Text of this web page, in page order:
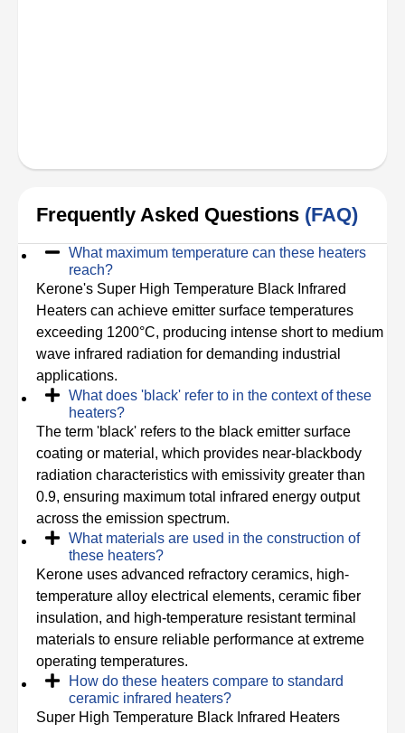
Frequently Asked Questions (FAQ)
What maximum temperature can these heaters
reach?
Kerone's Super High Temperature Black Infrared
Heaters can achieve emitter surface temperatures
exceeding 1200°C, producing intense short to medium
wave infrared radiation for demanding industrial
applications.
What does 'black' refer to in the context of these
heaters?
The term 'black' refers to the black emitter surface
coating or material, which provides near-blackbody
radiation characteristics with emissivity greater than
0.9, ensuring maximum total infrared energy output
across the emission spectrum.
What materials are used in the construction of
these heaters?
Kerone uses advanced refractory ceramics, high-
temperature alloy electrical elements, ceramic fiber
insulation, and high-temperature resistant terminal
materials to ensure reliable performance at extreme
operating temperatures.
How do these heaters compare to standard
ceramic infrared heaters?
Super High Temperature Black Infrared Heaters